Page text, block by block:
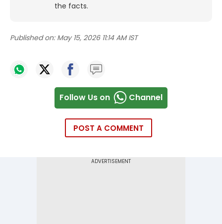
the facts.
Published on: May 15, 2026 11:14 AM IST
Follow Us on Channel
POST A COMMENT